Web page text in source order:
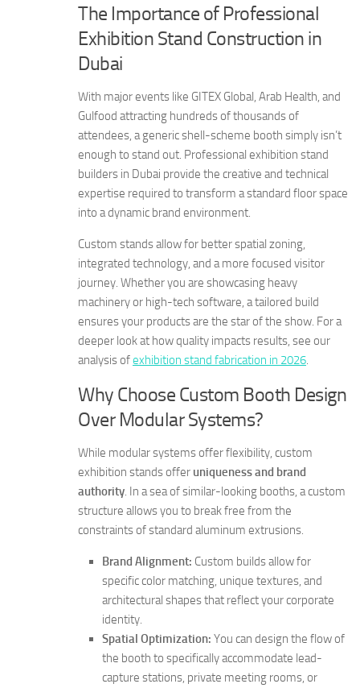
The Importance of Professional
Exhibition Stand Construction in
Dubai
With major events like GITEX Global, Arab Health, and
Gulfood attracting hundreds of thousands of
attendees, a generic shell-scheme booth simply isn’t
enough to stand out. Professional exhibition stand
builders in Dubai provide the creative and technical
expertise required to transform a standard floor space
into a dynamic brand environment.
Custom stands allow for better spatial zoning,
integrated technology, and a more focused visitor
journey. Whether you are showcasing heavy
machinery or high-tech software, a tailored build
ensures your products are the star of the show. For a
deeper look at how quality impacts results, see our
analysis ofexhibition stand fabrication in 2026
Why Choose Custom Booth Design
Over Modular Systems?
While modular systems offer flexibility, custom
exhibition stands offer uniqueness and brand
authority . In a sea of similar-looking booths, a custom
structure allows you to break free from the
constraints of standard aluminum extrusions.
Brand Alignment: Custom builds allow for
specific color matching, unique textures, and
architectural shapes that reflect your corporate
identity.
Spatial Optimization: You can design the flow of
the booth to specifically accommodate lead-
capture stations, private meeting rooms, or